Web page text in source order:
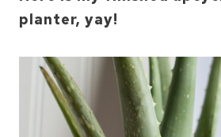
planter, yay!